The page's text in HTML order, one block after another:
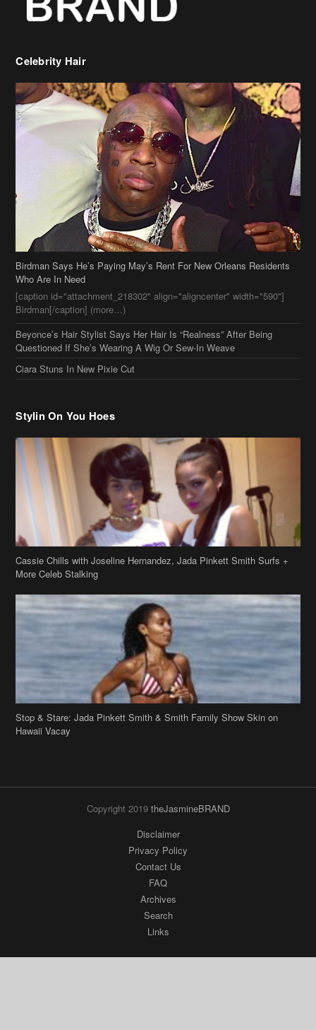
Celebrity Hair
Birdman Says He’s Paying May’s Rent For New Orleans Residents
Who Are In Need
[caption id="attachment_218302" align="aligncenter" width="590"]
Birdman[/caption] (more…)
Beyonce’s Hair Stylist Says Her Hair Is “Realness” After Being
Questioned If She’s Wearing A Wig Or Sew-In Weave
Ciara Stuns In New Pixie Cut
Stylin On You Hoes
Cassie Chills with Joseline Hernandez, Jada Pinkett Smith Surfs +
More Celeb Stalking
Stop & Stare: Jada Pinkett Smith & Smith Family Show Skin on
Hawaii Vacay
Copyright 2019 theJasmineBRAND
Disclaimer
Privacy Policy
Contact Us
FAQ
Archives
Search
Links